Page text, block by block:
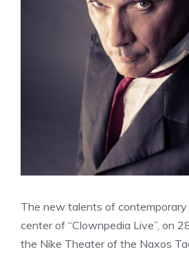
The new talents of
center of “Clownpedia Live”, on
the Nike Theater of the Naxos